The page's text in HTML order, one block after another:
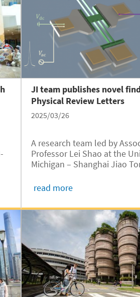
JI team publishes novel
Physical Review Letters
2025/03/26
A research team led by
Professor Lei Shao at the
Michigan – Shanghai Jiao
has published their latest
leading journal in the field
paper, titled “Self-Injection
Phase Offset-Free
Frequency Combs,”
self-injection locking
micromechanical frequency
offering significant
nonlinear dynamics and
signal sources.
read more